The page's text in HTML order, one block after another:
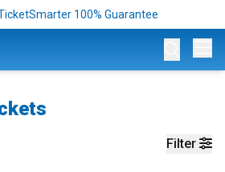
100% Guarantee
Filter